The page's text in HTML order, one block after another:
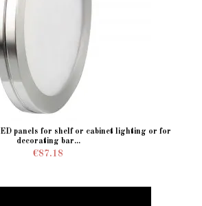
panels for shelf or cabinet lighting or for
decorating bar...
€87.18